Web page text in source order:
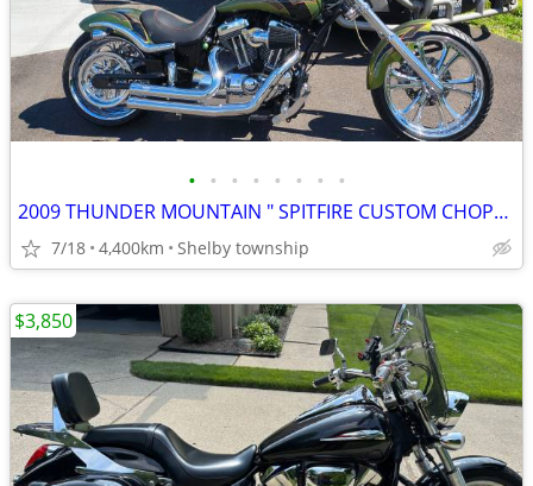
• • • • • • • •
2009 THUNDER MOUNTAIN " SPITFIRE CUSTOM CHOPPER
7/18 4,400km Shelby township
$3,850